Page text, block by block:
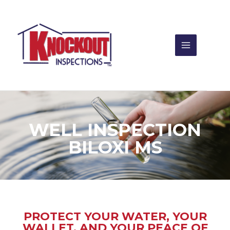
content
WELL INSPECTION
BILOXI MS
PROTECT YOUR WATER, YOUR